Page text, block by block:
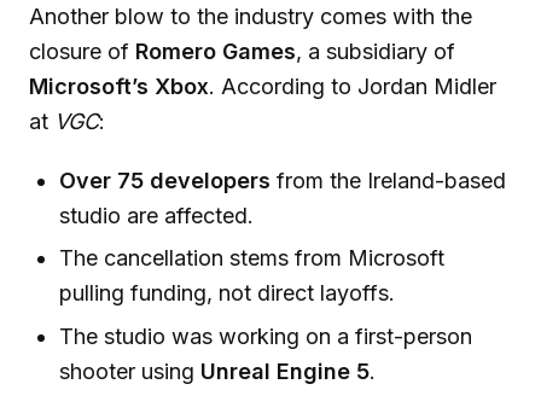
Another blow to the industry comes with the
closure of Romero Games, a subsidiary of
Microsoft’s Xbox. According to Jordan Midler
at VGC:
Over 75 developers from the Ireland-based
studio are affected.
The cancellation stems from Microsoft
pulling funding, not direct layoffs.
The studio was working on a first-person
shooter using Unreal Engine 5.